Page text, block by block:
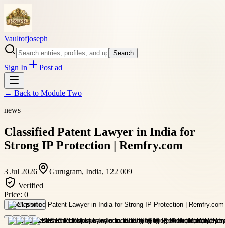
Vaultofjoseph
Search
Sign In Post ad
← Back to Module Two
news
Classified Patent Lawyer in India for
Strong IP Protection | Remfry.com
3 Jul 2026
Gurugram, India, 122 009
Verified
Price: 0
Open photo